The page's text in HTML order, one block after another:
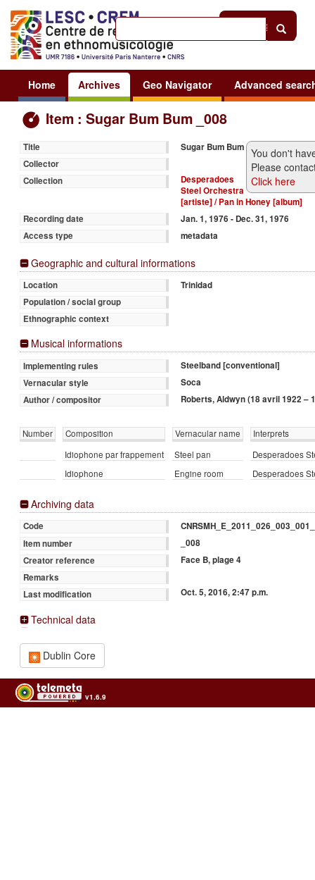
Sign in
Home Archives Geo Navigator Advanced
Item : Sugar Bum Bum _008
You don't
Please
Click here
Title
Sugar Bum Bum
Collector
Collection
Desperadoes
Steel Orchestra
[artiste] / Pan in Honey [album]
Recording date
Jan. 1, 1976 - Dec. 31, 1976
Access type
metadata
Geographic and cultural informations
Location
Trinidad
Population / social group
Ethnographic context
Musical informations
Implementing rules
Steelband [conventional]
Vernacular style
Soca
Author / compositor
Roberts, Aldwyn (18 avril 1922
Number Composition Vernacular name
Interprets
Idiophone par frappement
Steel pan
Desperadoes
Idiophone
Engine room Desperadoes
Archiving data
Code
Item number
_008
Creator reference
Face B, plage 4
Remarks
Last modification
Oct. 5, 2016, 2:47 p.m.
Technical data
Dublin Core
v1.6.9